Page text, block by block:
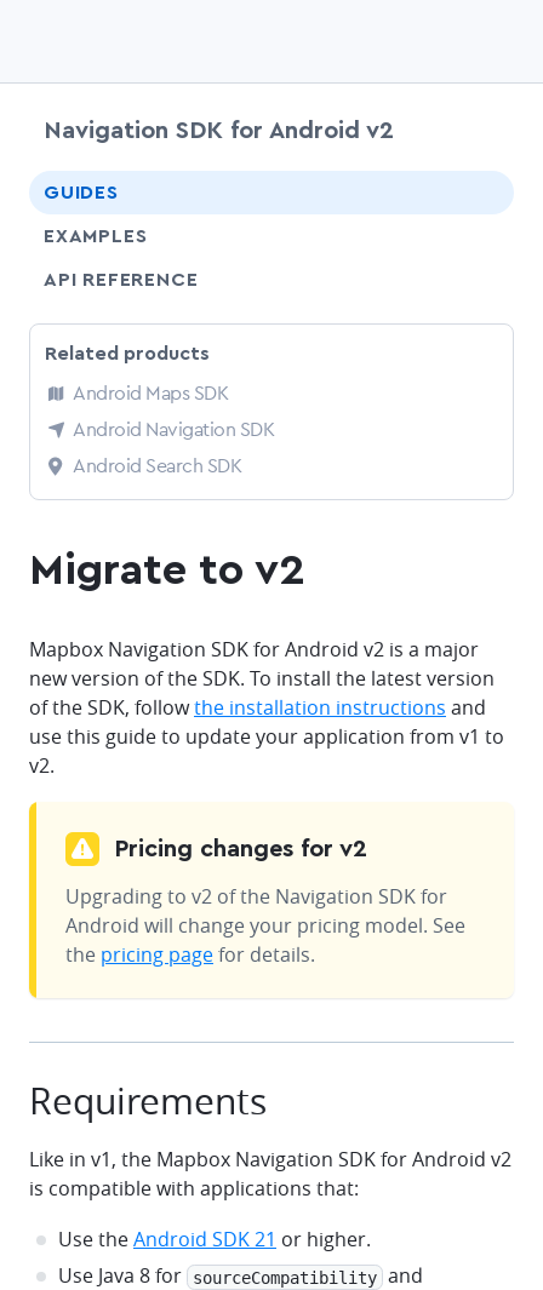
Navigation SDK for Android v2
GUIDES
EXAMPLES
API REFERENCE
Related products
Android Maps SDK
Android Navigation SDK
Android Search SDK
Migrate to v2
Mapbox Navigation SDK for Android v2 is a major
new version of the SDK. To install the latest version
of the SDK, followthe installation instructions and
use this guide to update your application from v1 to
v2.
Pricing changes for v2
Upgrading to v2 of the Navigation SDK for
Android will change your pricing model. See
the pricing pagefor details.
Requirements
Like in v1, the Mapbox Navigation SDK for Android v2
is compatible with applications that:
Use theAndroid SDK 21 or higher.
Use Java 8 for
sourceCompatibility and